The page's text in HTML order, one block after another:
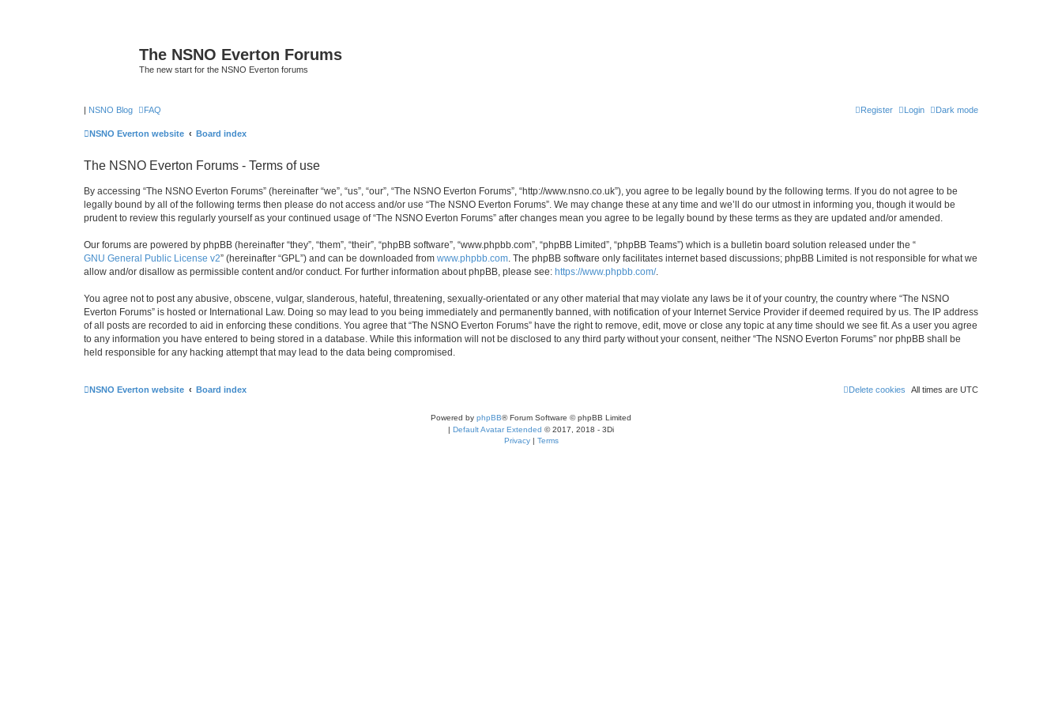
The NSNO Everton Forums
The new start for the NSNO Everton forums
| NSNO Blog Dark mode
FAQ Login
Register
NSNO Everton website Board index
The NSNO Everton Forums - Terms of use
By accessing “The NSNO Everton Forums” (hereinafter “we”, “us”, “our”, “The NSNO Everton Forums”, “http://www.nsno.co.uk”), you agree to be legally bound by the following terms. If you do not agree to be
legally bound by all of the following terms then please do not access and/or use “The NSNO Everton Forums”. We may change these at any time and we’ll do our utmost in informing you, though it would be
prudent to review this regularly yourself as your continued usage of “The NSNO Everton Forums” after changes mean you agree to be legally bound by these terms as they are updated and/or amended.
Our forums are powered by phpBB (hereinafter “they”, “them”, “their”, “phpBB software”, “www.phpbb.com”, “phpBB Limited”, “phpBB Teams”) which is a bulletin board solution released under the “
GNU General Public License v2” (hereinafter “GPL”) and can be downloaded from www.phpbb.com . The phpBB software only facilitates internet based discussions; phpBB Limited is not responsible for what we
allow and/or disallow as permissible content and/or conduct. For further information about phpBB, please see: https://www.phpbb.com/.
You agree not to post any abusive, obscene, vulgar, slanderous, hateful, threatening, sexually-orientated or any other material that may violate any laws be it of your country, the country where “The NSNO
Everton Forums” is hosted or International Law. Doing so may lead to you being immediately and permanently banned, with notification of your Internet Service Provider if deemed required by us. The IP address
of all posts are recorded to aid in enforcing these conditions. You agree that “The NSNO Everton Forums” have the right to remove, edit, move or close any topic at any time should we see fit. As a user you agree
to any information you have entered to being stored in a database. While this information will not be disclosed to any third party without your consent, neither “The NSNO Everton Forums” nor phpBB shall be
held responsible for any hacking attempt that may lead to the data being compromised.
NSNO Everton website Board index All times are UTC
Delete cookies
Powered by phpBB® Forum Software © phpBB Limited
| Default Avatar Extended © 2017, 2018 - 3Di
Privacy| Terms